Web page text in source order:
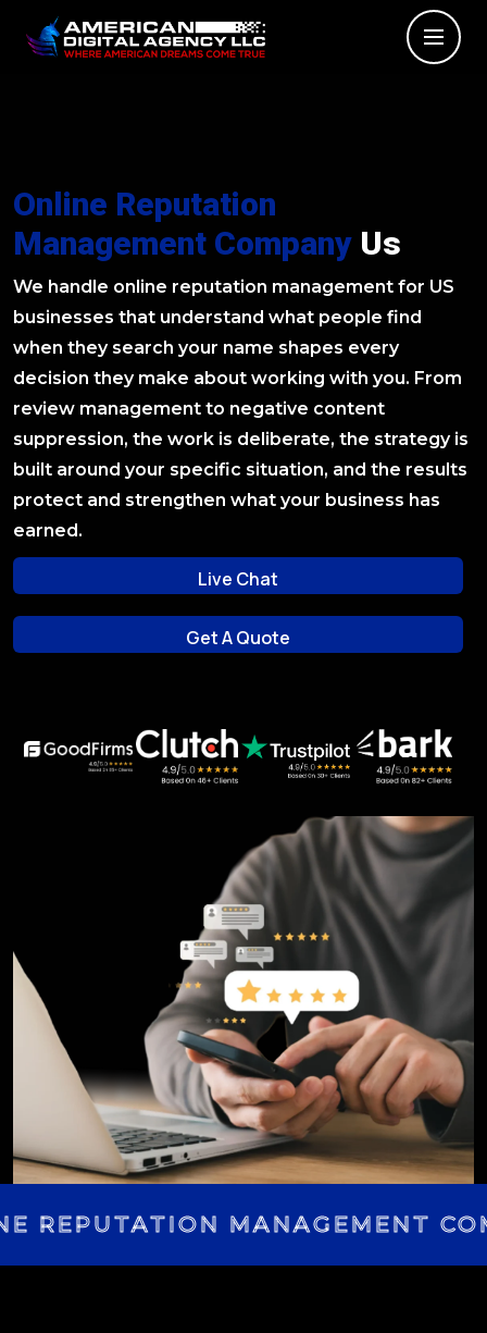
Online Reputation
Management Company Us
We handle online reputation management for US
businesses that understand what people find
when they search your name shapes every
decision they make about working with you. From
review management to negative content
suppression, the work is deliberate, the strategy is
built around your specific situation, and the results
protect and strengthen what your business has
earned.
Live Chat
Get A Quote
REPUTATION MANAGEMENT